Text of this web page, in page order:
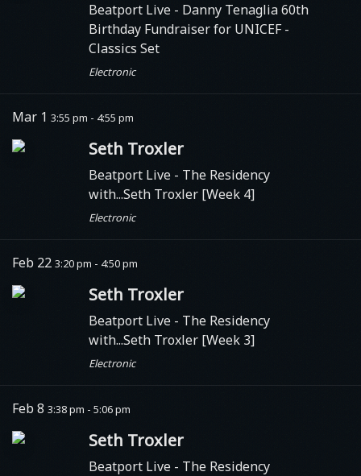
Beatport Live - Danny Tenaglia 60th
Birthday Fundraiser for UNICEF -
Classics Set
Electronic
Mar 1 3:55 pm - 4:55 pm
Seth Troxler
Beatport Live - The Residency
with...Seth Troxler [Week 4]
Electronic
Feb 22 3:20 pm - 4:50 pm
Seth Troxler
Beatport Live - The Residency
with...Seth Troxler [Week 3]
Electronic
Feb 8 3:38 pm - 5:06 pm
Seth Troxler
Beatport Live - The Residency